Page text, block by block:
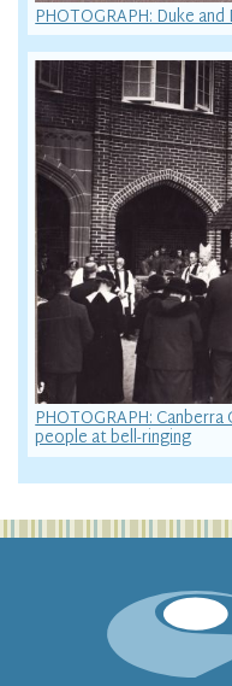
PHOTOGRAPH: Duke
PHOTOGRAPH:
people at bell-ringing